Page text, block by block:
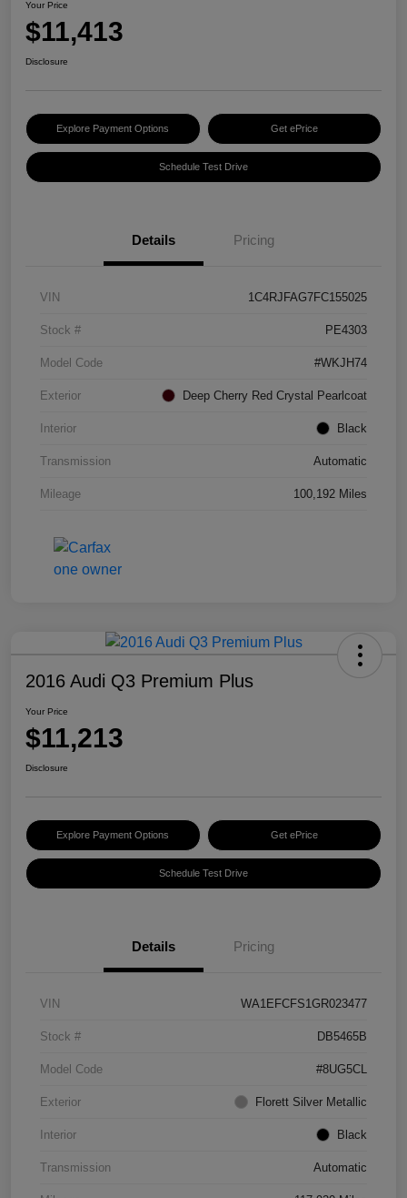
Your Price
$11,413
Disclosure
Explore Payment Options Get ePrice
Schedule Test Drive
Details Pricing
VIN 1C4RJFAG7FC155025
Stock # PE4303
Model Code #WKJH74
Exterior Deep Cherry Red Crystal Pearlcoat
Interior Black
Transmission Automatic
Mileage 100,192 Miles
2016 Audi Q3 Premium Plus
Your Price
$11,213
Disclosure
Explore Payment Options Get ePrice
Schedule Test Drive
Details Pricing
VIN WA1EFCFS1GR023477
Stock # DB5465B
Model Code #8UG5CL
Exterior Florett Silver Metallic
Interior Black
Transmission Automatic